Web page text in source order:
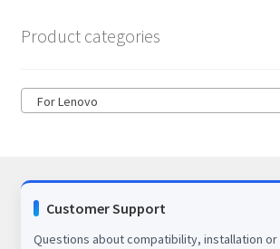
Product categories
For Lenovo
Customer Support
Questions about compatibility, installation or